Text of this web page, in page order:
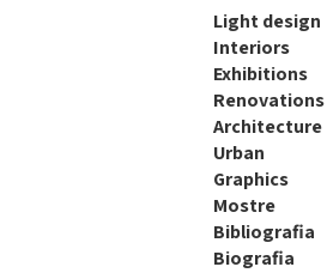
Light design
Interiors
Exhibitions
Renovations
Architecture
Urban
Graphics
Mostre
Bibliografia
Biografia